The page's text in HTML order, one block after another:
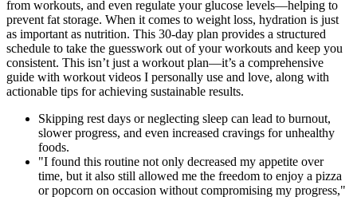
from workouts, and even regulate your glucose levels—helping to
prevent fat storage. When it comes to weight loss, hydration is just
as important as nutrition. This 30-day plan provides a structured
schedule to take the guesswork out of your workouts and keep you
consistent. This isn’t just a workout plan—it’s a comprehensive
guide with workout videos I personally use and love, along with
actionable tips for achieving sustainable results.
Skipping rest days or neglecting sleep can lead to burnout,
slower progress, and even increased cravings for unhealthy
foods.
"I found this routine not only decreased my appetite over
time, but it also still allowed me the freedom to enjoy a pizza
or popcorn on occasion without compromising my progress,"